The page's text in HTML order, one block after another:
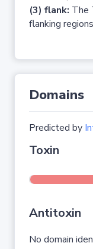
(3) flank: The
flanking
Domains
Predicted by
Toxin
Antitoxin
No domain